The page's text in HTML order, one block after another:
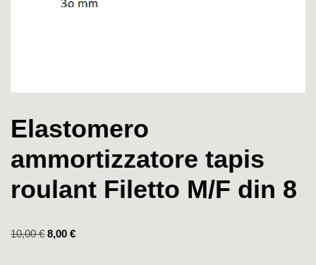
Elastomero
ammortizzatore tapis
roulant Filetto M/F din 8
10,00€ 8,00 €